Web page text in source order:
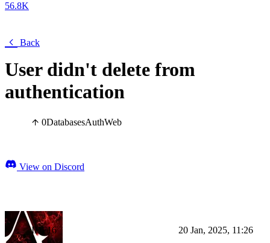
56.8K
Back
User didn't delete from
authentication
0DatabasesAuthWeb
View on Discord
IDF16 20 Jan, 2025, 11:26